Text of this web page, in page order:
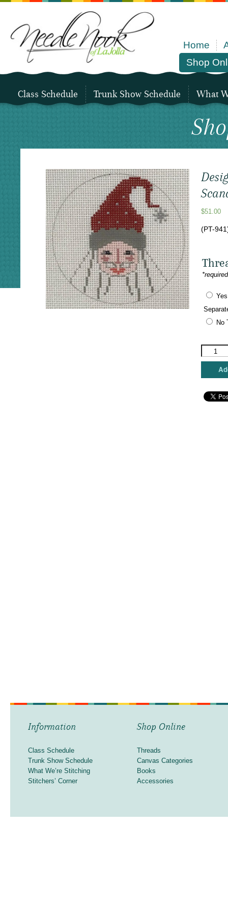
Home
Shop
Class Schedule Trunk Show Schedule What
$51.00
(PT-
*required
No
Designs
by
Santa
Round
Information
Class Schedule
Trunk Show Schedule
What We’re Stitching
Stitchers’ Corner
Shop Online
Threads
Canvas Categories
Books
Accessories